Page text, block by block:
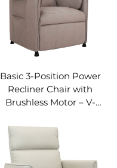
Basic 3-Position Power
Recliner Chair with
Brushless Motor – V-